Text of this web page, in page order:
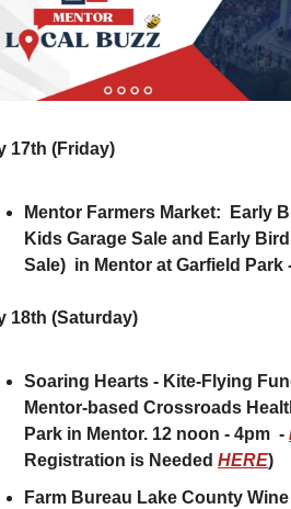
17th (Friday)
Mentor Farmers Market:  Early
Kids Garage Sale and Early
Sale)  in Mentor at Garfield Park
18th (Saturday)
Soaring Hearts - Kite-Flying
Mentor-based Crossroads
Park in Mentor. 12 noon - 4pm  -
Registration is Needed HERE)
Farm Bureau Lake County